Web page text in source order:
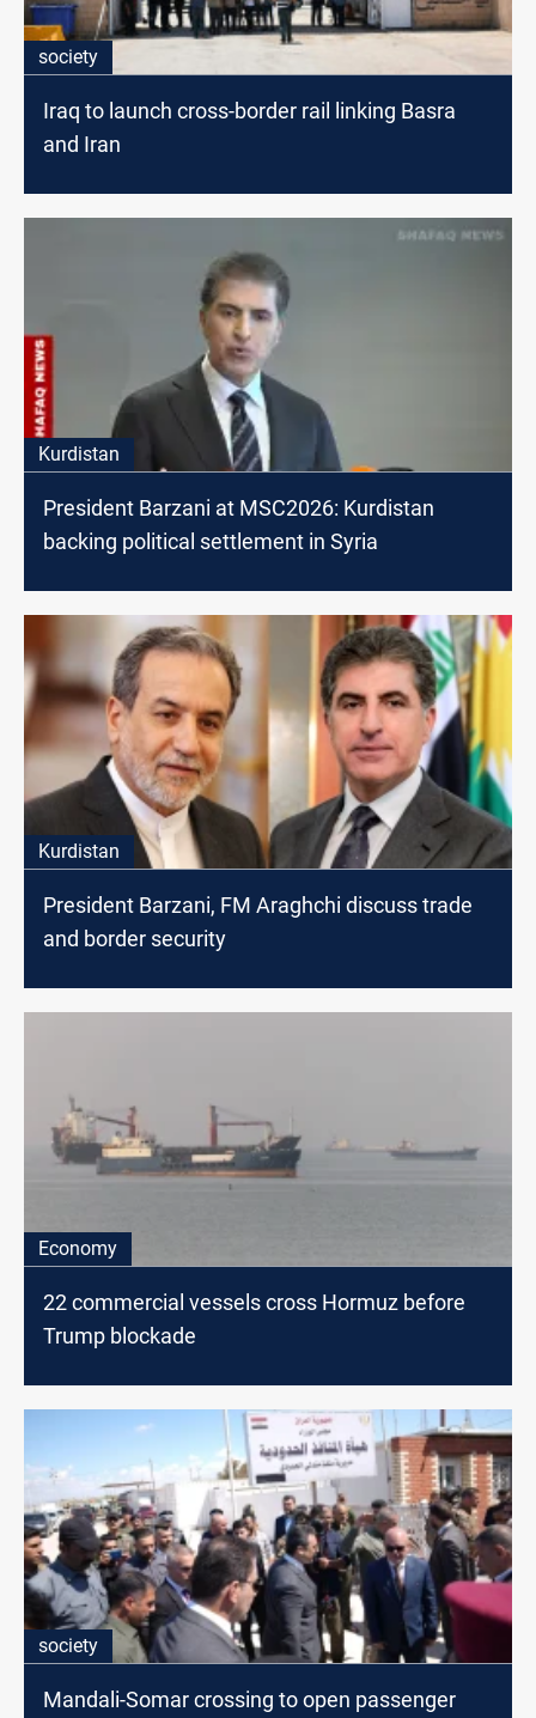
society
Iraq to launch cross-border rail linking Basra
and Iran
Kurdistan
President Barzani at MSC2026: Kurdistan
backing political settlement in Syria
Kurdistan
President Barzani, FM Araghchi discuss trade
and border security
Economy
22 commercial vessels cross Hormuz before
Trump blockade
society
Mandali-Somar crossing to open passenger